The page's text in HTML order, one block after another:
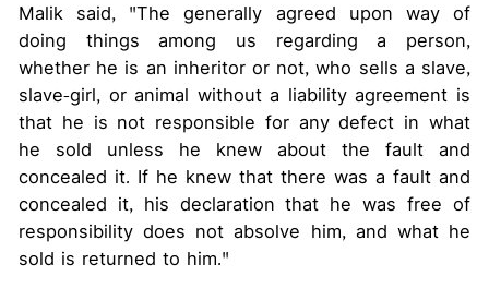
Malik said, "The generally agreed upon way of
doing things among us regarding a person,
whether he is an inheritor or not, who sells a slave,
slave-girl, or animal without a liability agreement is
that he is not responsible for any defect in what
he sold unless he knew about the fault and
concealed it. If he knew that there was a fault and
concealed it, his declaration that he was free of
responsibility does not absolve him, and what he
sold is returned to him."